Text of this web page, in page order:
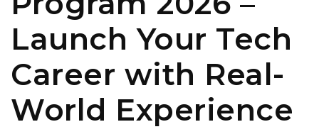
Launch Your Tech
Career with Real-
World Experience